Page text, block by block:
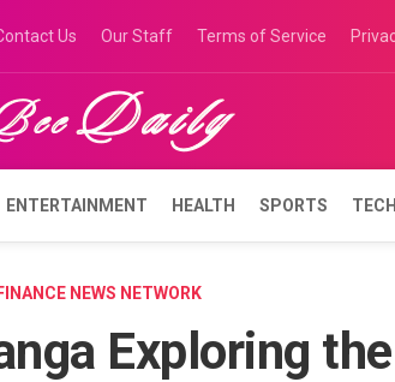
Us Our Staff Terms of Service
ENTERTAINMENT HEALTH SPORTS
NEWS NETWORK
Exploring